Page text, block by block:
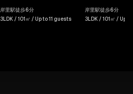
SWEET
VILLA HAKU Shioji 2F
岸里駅徒歩6分
3LDK / 101㎡ / Up to 11 guests
SWEET
VILLA HAKU
岸里駅徒歩6分
3LDK / 101㎡ / Up